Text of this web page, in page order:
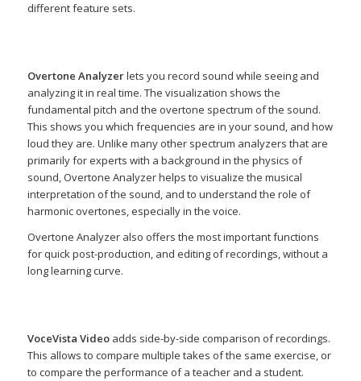
different feature sets.
Overtone Analyzerlets you record sound while seeing and
analyzing it in real time. The visualization shows the
fundamental pitch and the overtone spectrum of the sound.
This shows you which frequencies are in your sound, and how
loud they are. Unlike many other spectrum analyzers that are
primarily for experts with a background in the physics of
sound, Overtone Analyzer helps to visualize the musical
interpretation of the sound, and to understand the role of
harmonic overtones, especially in the voice.
Overtone Analyzer also offers the most important functions
for quick post-production, and editing of recordings, without a
long learning curve.
VoceVista Videoadds side-by-side comparison of recordings.
This allows to compare multiple takes of the same exercise, or
to compare the performance of a teacher and a student.